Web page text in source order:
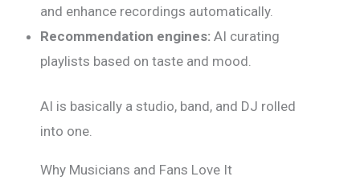
and enhance recordings automatically.
Recommendation engines: AI curating
playlists based on taste and mood.
AI is basically a studio, band, and DJ rolled
into one.
Why Musicians and Fans Love It